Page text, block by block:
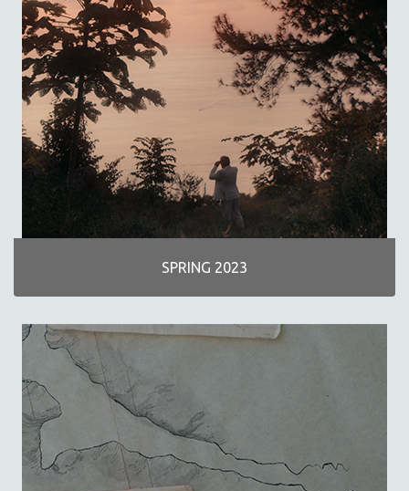
SCIENCE
SHORT FILMS
SOCIOLOGY
SOUTHEAST ASIA
SPECIAL COLLECTIONS
SPANISH LANGUAGE
SPORTS STUDIES
TECHNOLOGY
THEOLOGY
WOMEN DIRECTORS
WOMEN'S STUDIES
ZOOLOGY
30 MINUTES OR LESS
SPOTLIGHT: HEINZ EMIGHOLZ
121 MINUTES TO 180 MINUTES
SPRING 2023